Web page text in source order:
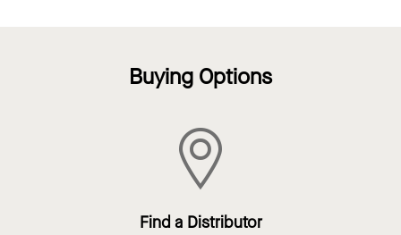
Buying Options
Find a Distributor